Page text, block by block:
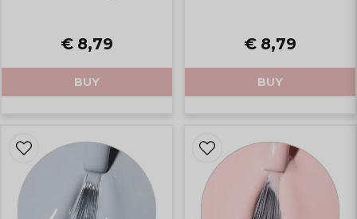
€ 8,79
BUY
€ 8,79
BUY